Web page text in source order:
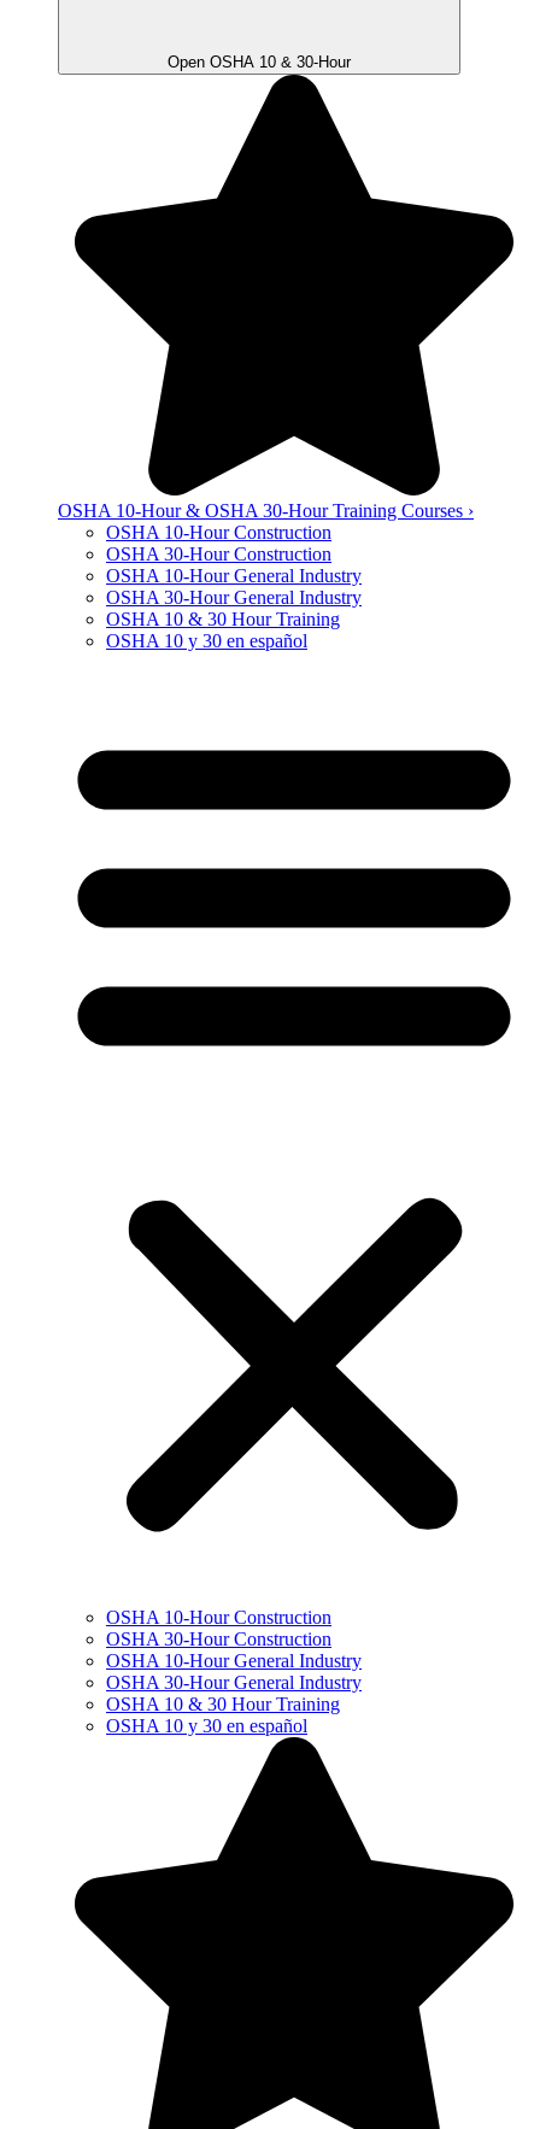
Open OSHA 10 & 30-Hour
OSHA 10-Hour & OSHA 30-Hour Training Courses ›
OSHA 10-Hour Construction
OSHA 30-Hour Construction
OSHA 10-Hour General Industry
OSHA 30-Hour General Industry
OSHA 10 & 30 Hour Training
OSHA 10 y 30 en español
OSHA 10-Hour Construction
OSHA 30-Hour Construction
OSHA 10-Hour General Industry
OSHA 30-Hour General Industry
OSHA 10 & 30 Hour Training
OSHA 10 y 30 en español